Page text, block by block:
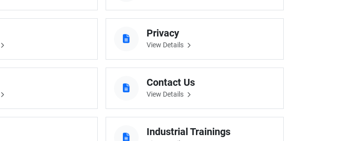
Privacy
View Details
Contact Us
View Details
Industrial Trainings